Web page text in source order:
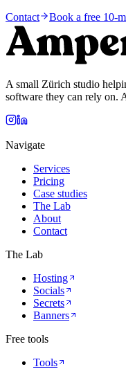
Contact
Book a free 10-
A small Zürich studio
software they can rely on.
Navigate
Services
Pricing
Case studies
The Lab
About
Contact
The Lab
Hosting
Socials
Secrets
Banners
Free tools
Tools